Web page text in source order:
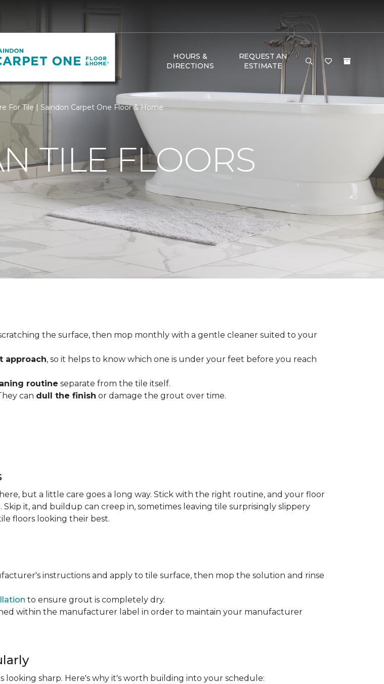
HOURS &
DIRECTIONS
REQUEST AN
ESTIMATE
For Tile | Saindon Carpet One Floor & Home
TILE FLOORS
the surface, then mop monthly with a gentle cleaner suited to your
approach, so it helps to know which one is under your feet before you reach
routine separate from the tile itself.
can dull the finish or damage the grout over time.
but a little care goes a long way. Stick with the right routine, and your floor
it, and buildup can creep in, sometimes leaving tile surprisingly slippery
floors looking their best.
instructions and apply to tile surface, then mop the solution and rinse
to ensure grout is completely dry.
within the manufacturer label in order to maintain your manufacturer
sharp. Here's why it's worth building into your schedule: